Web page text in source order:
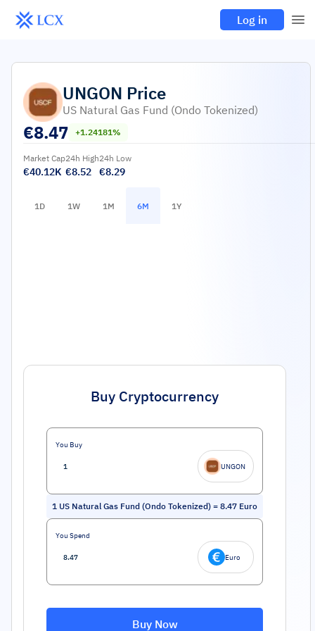
Log in
UNGON Price
US Natural Gas Fund (Ondo Tokenized)
€8.47 +1.24181%
Market Cap
€40.12K
24h High
€8.52
24h Low
€8.29
1D 1W 1M 6M 1Y
Buy Cryptocurrency
You Buy
UNGON
1 US Natural Gas Fund (Ondo Tokenized) = 8.47 Euro
You Spend
Euro
Buy Now